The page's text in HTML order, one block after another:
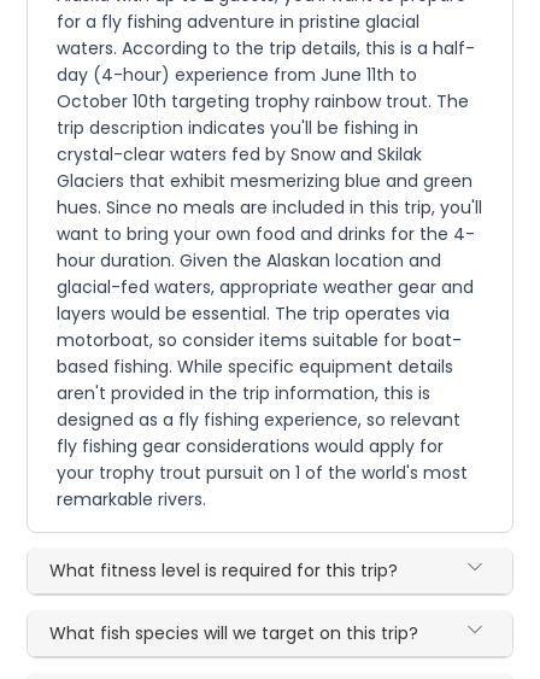
for a fly fishing adventure in pristine glacial
waters. According to the trip details, this is a half-
day (4-hour) experience from June 11th to
October 10th targeting trophy rainbow trout. The
trip description indicates you'll be fishing in
crystal-clear waters fed by Snow and Skilak
Glaciers that exhibit mesmerizing blue and green
hues. Since no meals are included in this trip, you'll
want to bring your own food and drinks for the 4-
hour duration. Given the Alaskan location and
glacial-fed waters, appropriate weather gear and
layers would be essential. The trip operates via
motorboat, so consider items suitable for boat-
based fishing. While specific equipment details
aren't provided in the trip information, this is
designed as a fly fishing experience, so relevant
fly fishing gear considerations would apply for
your trophy trout pursuit on 1 of the world's most
remarkable rivers.
What fitness level is required for this trip?
What fish species will we target on this trip?